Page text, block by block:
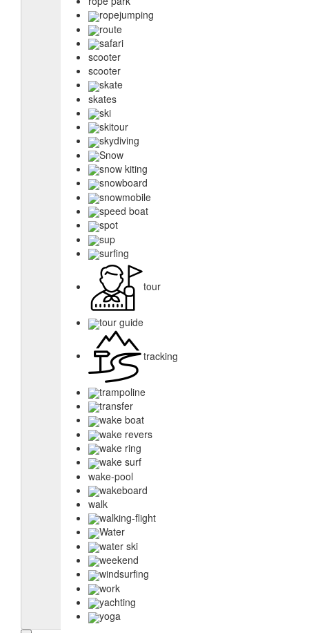
ropejumping
route
safari
scooter
scooter
skate
skates
ski
skitour
skydiving
Snow
snow kiting
snowboard
snowmobile
speed boat
spot
sup
surfing
tour
tour guide
tracking
trampoline
transfer
wake boat
wake revers
wake ring
wake surf
wake-pool
wakeboard
walk
walking-flight
Water
water ski
weekend
windsurfing
work
yachting
yoga